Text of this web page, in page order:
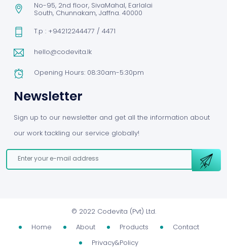
No-95, 2nd floor, SivaMahal, Earlalai
South, Chunnakam, Jaffna. 40000
T.p : +94212244477 / 4471
hello@codevita.lk
Opening Hours: 08:30am-5:30pm
Newsletter
Sign up to our newsletter and get all the information about
our work tackling our service globally!
Home About Products
Contact
Privacy&Policy
© 2022 Codevita (Pvt) Ltd.